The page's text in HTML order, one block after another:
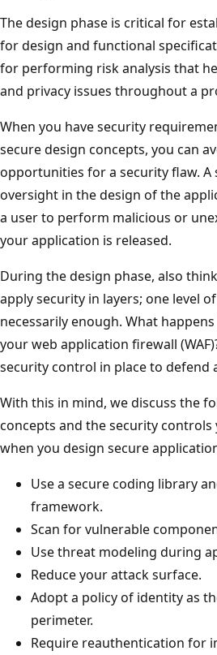
The design phase is critical for
for design and functional
for performing risk analysis that
and privacy issues throughout a
When you have security
secure design concepts, you can
opportunities for a security flaw. A
oversight in the design of the
a user to perform malicious or
your application is released.
During the design phase, also
apply security in layers; one level
necessarily enough. What
your web application firewall
security control in place to defend
With this in mind, we discuss the
concepts and the security controls
when you design secure
Use a secure coding library
framework.
Scan for vulnerable
Use threat modeling during
Reduce your attack surface.
Adopt a policy of identity as
perimeter.
Require reauthentication for